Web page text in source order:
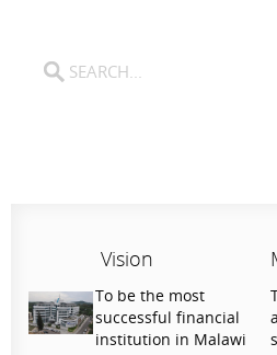
Vision
To be the most
successful financial
institution in Malawi